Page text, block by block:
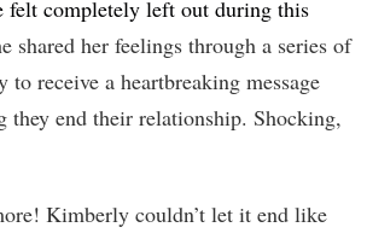
felt completely left out during this
shared her feelings through a series of
to receive a heartbreaking message
they end their relationship. Shocking,
Kimberly couldn’t let it end like